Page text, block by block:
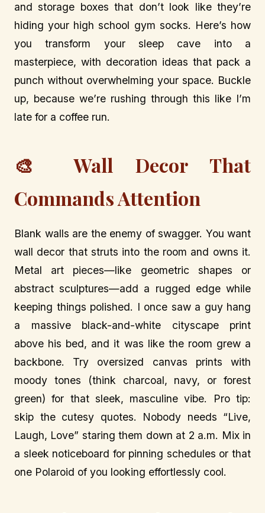
and storage boxes that don’t look like they’re
hiding your high school gym socks. Here’s how
you transform your sleep cave into a
masterpiece, with decoration ideas that pack a
punch without overwhelming your space. Buckle
up, because we’re rushing through this like I’m
late for a coffee run.
🎨 Wall Decor That
Commands Attention
Blank walls are the enemy of swagger. You want
wall decor that struts into the room and owns it.
Metal art pieces—like geometric shapes or
abstract sculptures—add a rugged edge while
keeping things polished. I once saw a guy hang
a massive black-and-white cityscape print
above his bed, and it was like the room grew a
backbone. Try oversized canvas prints with
moody tones (think charcoal, navy, or forest
green) for that sleek, masculine vibe. Pro tip:
skip the cutesy quotes. Nobody needs “Live,
Laugh, Love” staring them down at 2 a.m. Mix in
a sleek noticeboard for pinning schedules or that
one Polaroid of you looking effortlessly cool.